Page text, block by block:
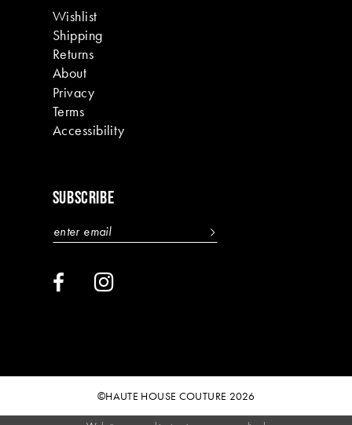
Wishlist
Shipping
Returns
About
Privacy
Terms
Accessibility
SUBSCRIBE
©HAUTE HOUSE COUTURE 2026